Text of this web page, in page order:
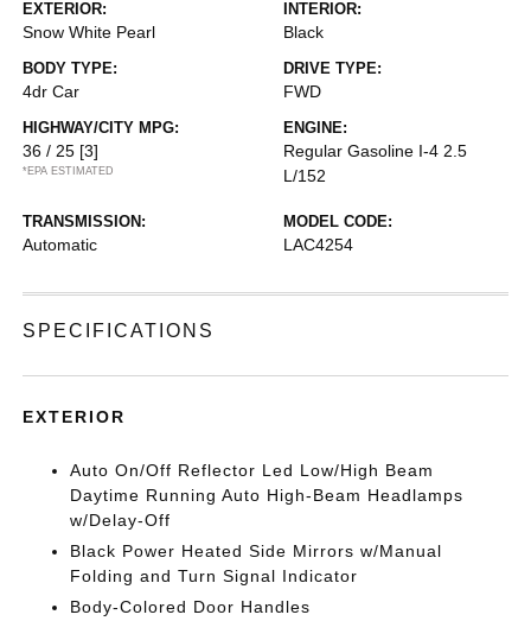
EXTERIOR:
Snow White Pearl
INTERIOR:
Black
BODY TYPE:
4dr Car
DRIVE TYPE:
FWD
HIGHWAY/CITY MPG:
36 / 25 [3]
*EPA ESTIMATED
ENGINE:
Regular Gasoline I-4 2.5
L/152
TRANSMISSION:
Automatic
MODEL CODE:
LAC4254
SPECIFICATIONS
EXTERIOR
Auto On/Off Reflector Led Low/High Beam
Daytime Running Auto High-Beam Headlamps
w/Delay-Off
Black Power Heated Side Mirrors w/Manual
Folding and Turn Signal Indicator
Body-Colored Door Handles